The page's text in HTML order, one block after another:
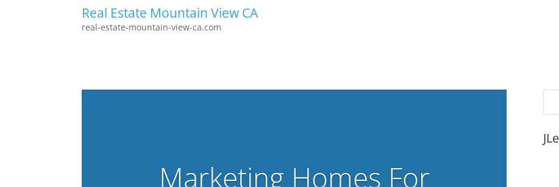
Real Estate Mountain View CA
real-estate-mountain-view-ca.com
Marketing Homes For